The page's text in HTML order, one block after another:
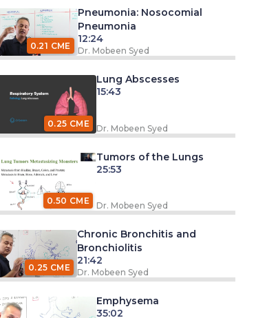
0.21 CME
Pneumonia: Nosocomial
Pneumonia
12:24
Dr. Mobeen Syed
0.25 CME
Lung Abscesses
15:43
Dr. Mobeen Syed
0.50 CME
Tumors of the Lungs
25:53
Dr. Mobeen Syed
0.25 CME
Chronic Bronchitis and
Bronchiolitis
21:42
Dr. Mobeen Syed
Emphysema
35:02